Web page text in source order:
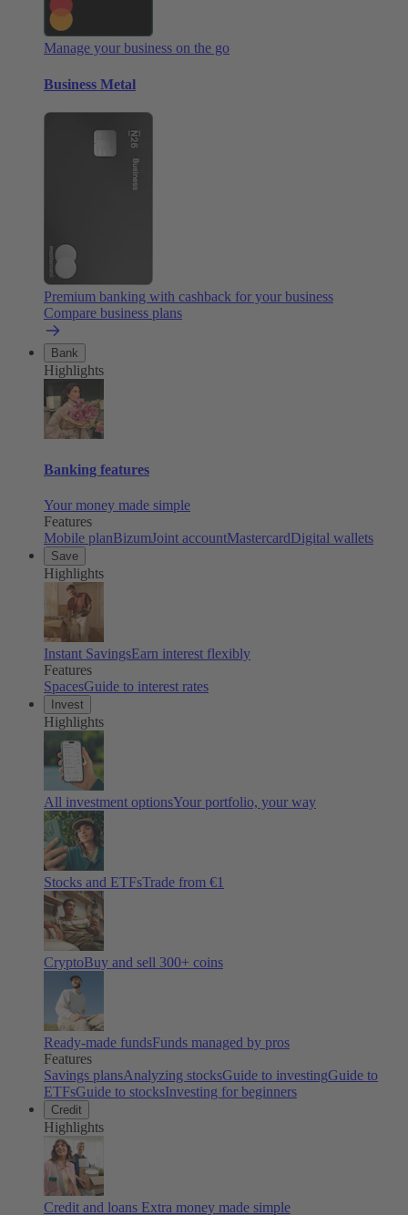
Manage your business on the go
Business Metal
Premium banking with cashback for your business
Compare business plans
Bank
Highlights
Banking features
Your money made simple
Features
Mobile planBizumJoint accountMastercardDigital wallets
Save
Highlights
Instant SavingsEarn interest flexibly
Features
SpacesGuide to interest rates
Invest
Highlights
All investment optionsYour portfolio, your way
Stocks and ETFsTrade from €1
CryptoBuy and sell 300+ coins
Ready-made fundsFunds managed by pros
Features
Savings plansAnalyzing stocksGuide to investingGuide to
ETFsGuide to stocksInvesting for beginners
Credit
Highlights
Credit and loans Extra money made simple